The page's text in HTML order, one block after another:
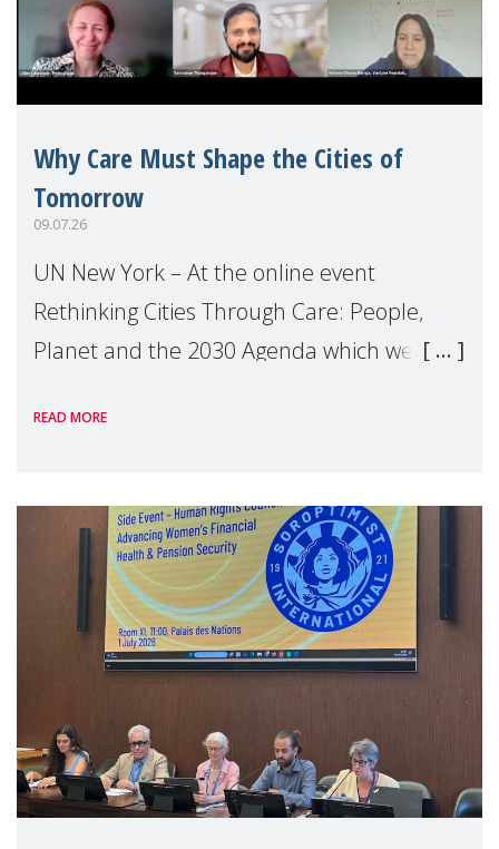
Why Care Must Shape the Cities of
Tomorrow
09.07.26
UN New York – At the online event
Rethinking Cities Through Care: People,
Planet and the 2030 Agenda which we
Level Political Forum (HLPF), experts and
READ MORE